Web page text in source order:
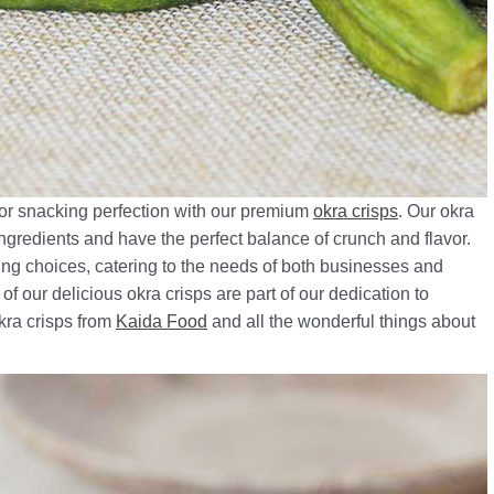
snacking perfection with our premium okra crisps. Our okra
and have the perfect balance of crunch and flavor.
choices, catering to the needs of both businesses and
our delicious okra crisps are part of our dedication to
crisps from Kaida Food and all the wonderful things about